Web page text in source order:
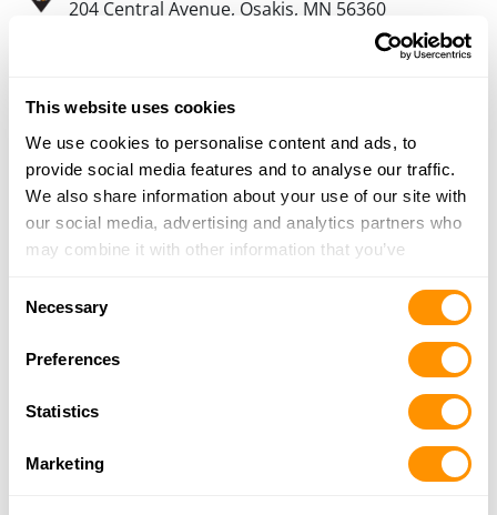
This website uses cookies
We use cookies to personalise content and ads, to
provide social media features and to analyse our traffic.
We also share information about your use of our site with
our social media, advertising and analytics partners who
may combine it with other information that you’ve
of their services.
Necessary
Preferences
Statistics
Marketing
204 Central Avenue, Osakis, MN 56360
Pioneer Industries
16533 Pioneer Park Rd, Brandon, MN 56315
13.4 Miles |Directions
320-524-2341
Looking for another dealer?
Click here to see more dealers in this area.